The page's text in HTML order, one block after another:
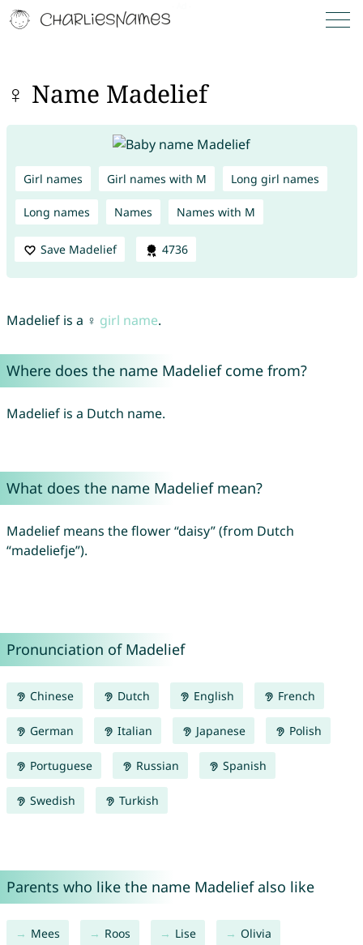
♀ Name Madelief
Girl names Girl names with M Long girl names
Long names Names Names with M
Save Madelief 4736
Madelief is a ♀ girl name.
Where does the name Madelief come from?
Madelief is a Dutch name.
What does the name Madelief mean?
Madelief means the flower “daisy” (from Dutch
“madeliefje”).
Pronunciation of Madelief
Chinese Dutch English French
German Italian Japanese Polish
Portuguese Russian Spanish
Swedish Turkish
Parents who like the name Madelief also like
Mees Roos Lise Olivia